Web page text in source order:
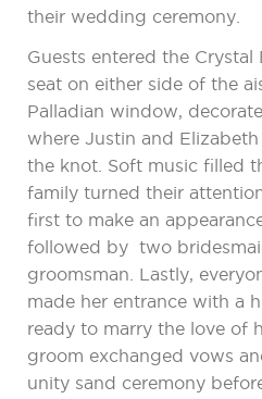
their wedding ceremony.
Guests entered the
seat on either side of the
Palladian window,
where Justin and
the knot. Soft music filled
family turned their
first to make an
followed by two
groomsman. Lastly,
made her entrance with a
ready to marry the love of
groom exchanged vows
unity sand ceremony